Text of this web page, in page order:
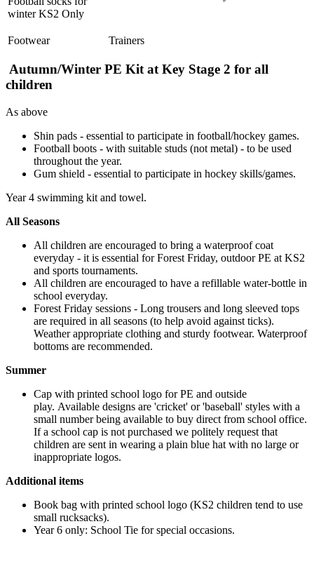
winter KS2 Only
Footwear Trainers
Autumn/Winter PE Kit at Key Stage 2 for all
children
As above
Shin pads - essential to participate in football/hockey games.
Football boots - with suitable studs (not metal) - to be used
throughout the year.
Gum shield - essential to participate in hockey skills/games.
Year 4 swimming kit and towel.
All Seasons
All children are encouraged to bring a waterproof coat
everyday - it is essential for Forest Friday, outdoor PE at KS2
and sports tournaments.
All children are encouraged to have a refillable water-bottle in
school everyday.
Forest Friday sessions - Long trousers and long sleeved tops
are required in all seasons (to help avoid against ticks).
Weather appropriate clothing and sturdy footwear. Waterproof
bottoms are recommended.
Summer
Cap with printed school logo for PE and outside
play. Available designs are 'cricket' or 'baseball' styles with a
small number being available to buy direct from school office.
If a school cap is not purchased we politely request that
children are sent in wearing a plain blue hat with no large or
inappropriate logos.
Additional items
Book bag with printed school logo (KS2 children tend to use
small rucksacks).
Year 6 only: School Tie for special occasions.